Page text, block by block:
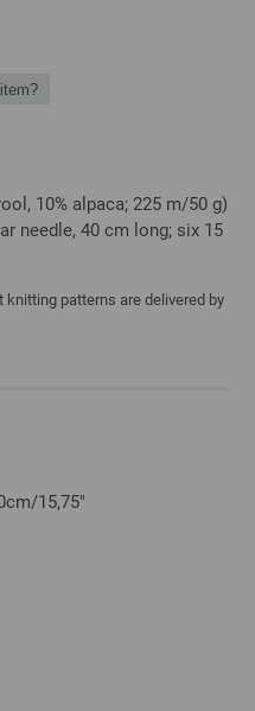
10% alpaca; 225 m/50 g)
needle, 40 cm long; six 15
patterns are delivered by
15,75"